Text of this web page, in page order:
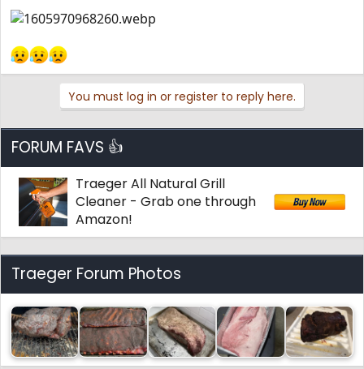
You must log in or register to reply here.
FORUM FAVS 👍
Traeger All Natural Grill
Cleaner - Grab one through
Amazon!
Traeger Forum Photos